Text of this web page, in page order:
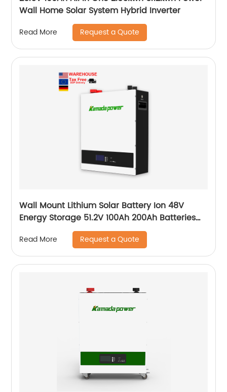
Wall Home Solar System Hybrid Inverter
Read More Request a Quote
Wall Mount Lithium Solar Battery Ion 48V
Energy Storage 51.2V 100Ah 200Ah Batteries
With Bms Solar Energy Storage Battery
Read More Request a Quote